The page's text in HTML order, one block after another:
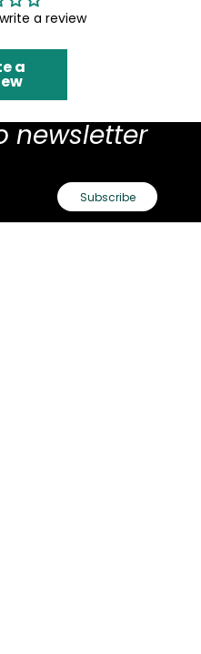
a review
a
newsletter
Subscribe